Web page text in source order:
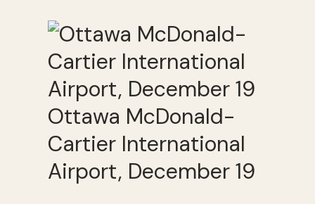
Ottawa McDonald-
Cartier International
Airport, December 19